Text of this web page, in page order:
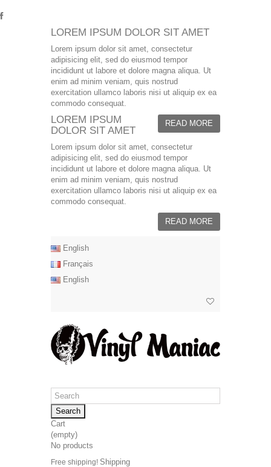
LOREM IPSUM DOLOR SIT AMET
Lorem ipsum dolor sit amet, consectetur
adipisicing elit, sed do eiusmod tempor
incididunt ut labore et dolore magna aliqua. Ut
enim ad minim veniam, quis nostrud
exercitation ullamco laboris nisi ut aliquip ex ea
commodo consequat.
READ MORE
LOREM IPSUM
DOLOR SIT AMET
Lorem ipsum dolor sit amet, consectetur
adipisicing elit, sed do eiusmod tempor
incididunt ut labore et dolore magna aliqua. Ut
enim ad minim veniam, quis nostrud
exercitation ullamco laboris nisi ut aliquip ex ea
commodo consequat.
READ MORE
English
Français
English
Search
Cart
(empty)
No products
Free shipping! Shipping